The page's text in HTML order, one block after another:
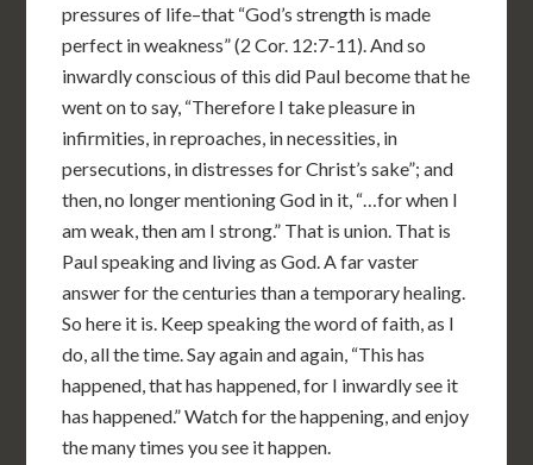
pressures of life–that “God’s strength is made
perfect in weakness” (2 Cor. 12:7-11). And so
inwardly conscious of this did Paul become that he
went on to say, “Therefore I take pleasure in
infirmities, in reproaches, in necessities, in
persecutions, in distresses for Christ’s sake”; and
then, no longer mentioning God in it, “…for when I
am weak, then am I strong.” That is union. That is
Paul speaking and living as God. A far vaster
answer for the centuries than a temporary healing.
So here it is. Keep speaking the word of faith, as I
do, all the time. Say again and again, “This has
happened, that has happened, for I inwardly see it
has happened.” Watch for the happening, and enjoy
the many times you see it happen.